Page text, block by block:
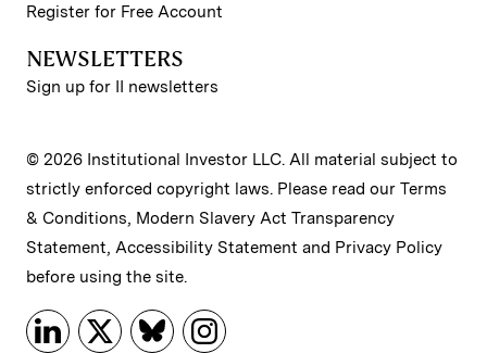
Register for Free Account
NEWSLETTERS
Sign up for II newsletters
© 2026 Institutional Investor LLC. All material subject to
strictly enforced copyright laws. Please read our Terms
& Conditions, Modern Slavery Act Transparency
Statement, Accessibility Statement and Privacy Policy
before using the site.